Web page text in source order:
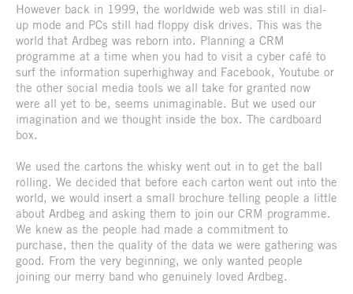
However back in 1999, the worldwide web was still in dial-
up mode and PCs still had floppy disk drives. This was the
world that Ardbeg was reborn into. Planning a CRM
programme at a time when you had to visit a cyber café to
surf the information superhighway and Facebook, Youtube or
the other social media tools we all take for granted now
were all yet to be, seems unimaginable. But we used our
imagination and we thought inside the box. The cardboard
box.
We used the cartons the whisky went out in to get the ball
rolling. We decided that before each carton went out into the
world, we would insert a small brochure telling people a little
about Ardbeg and asking them to join our CRM programme.
We knew as the people had made a commitment to
purchase, then the quality of the data we were gathering was
good. From the very beginning, we only wanted people
joining our merry band who genuinely loved Ardbeg.